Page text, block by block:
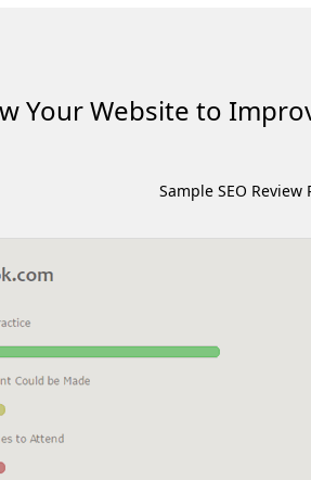
Your Website to
Sample SEO Review